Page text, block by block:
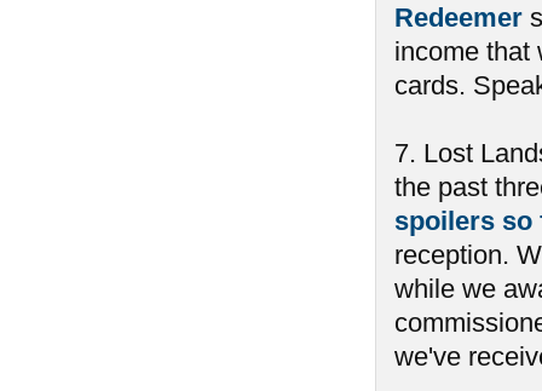
Redeemer
income that
cards.
7. Lost
the past
spoilers so
reception.
while we
we've